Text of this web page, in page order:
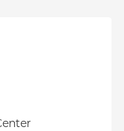
to the
of neonatal